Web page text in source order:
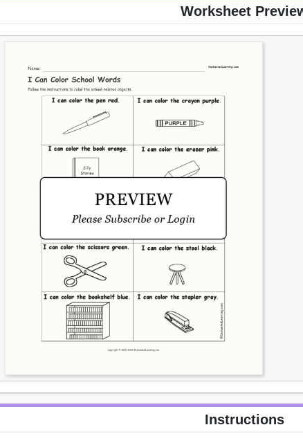
Worksheet
Instructions